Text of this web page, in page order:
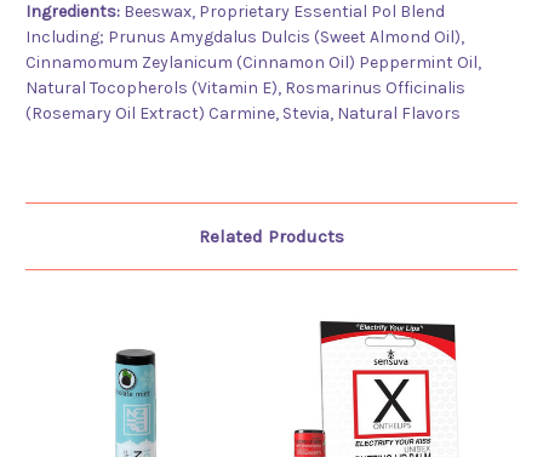
Ingredients: Beeswax, Proprietary Essential Pol Blend
Including; Prunus Amygdalus Dulcis (Sweet Almond Oil),
Cinnamomum Zeylanicum (Cinnamon Oil) Peppermint Oil,
Natural Tocopherols (Vitamin E), Rosmarinus Officinalis
(Rosemary Oil Extract) Carmine, Stevia, Natural Flavors
Related Products